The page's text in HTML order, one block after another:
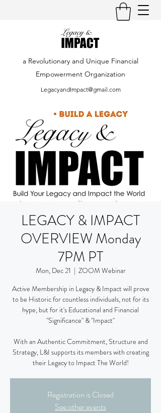
a Revolutionary and Unique Financial
Empowerment Organization
LegacyandImpact@gmail.com
LEGACY & IMPACT
OVERVIEW Monday
7PM PT
Mon, Dec 21
  |
ZOOM Webinar
Active Membership in Legacy & Impact will prove
to be Historic for countless individuals, not for its
hype, but for it's Educational and Financial
"Significance" & "Impact"
With an Authentic Commitment, Structure and
Strategy, L&I supports its members with creating
their Legacy to Impact The World!
Registration is Closed
See other events